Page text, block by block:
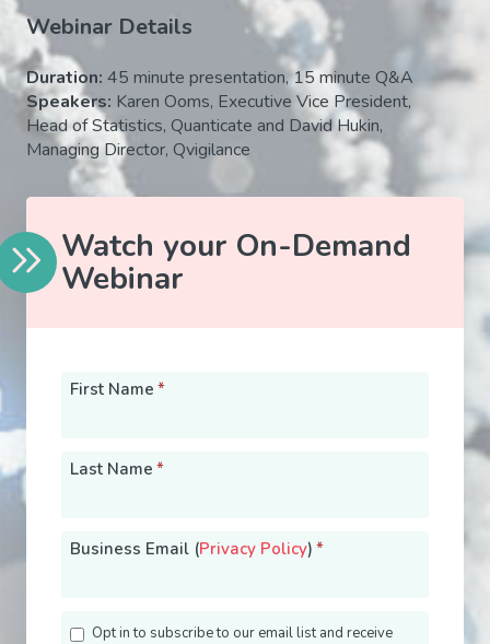
Webinar Details
Duration: 45 minute presentation, 15 minute Q&A
Speakers: Karen Ooms, Executive Vice President,
Head of Statistics, Quanticate and David Hukin,
Managing Director, Qvigilance
Watch your On-Demand
Webinar
First Name *
Last Name *
Business Email (Privacy Policy) *
Opt in to subscribe to our email list and receive